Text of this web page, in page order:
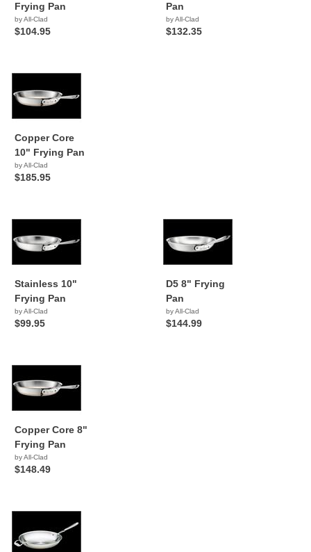
Frying Pan
by All-Clad
$104.95
Pan
by All-Clad
$132.35
Copper Core
10" Frying Pan
by All-Clad
$185.95
Stainless 10"
Frying Pan
by All-Clad
$99.95
D5 8" Frying
Pan
by All-Clad
$144.99
Copper Core 8"
Frying Pan
by All-Clad
$148.49